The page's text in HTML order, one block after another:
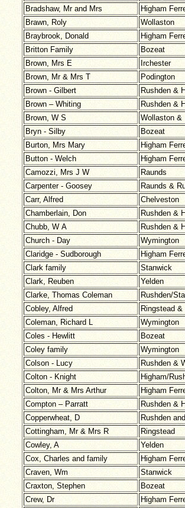
Bradshaw, Mr and Mrs
Higham
Brawn, Roly
Wollaston
Braybrook, Donald
Higham
Britton Family
Bozeat
Brown, Mrs E
Irchester
Brown, Mr & Mrs T
Podington
Brown - Gilbert
Rushden &
Brown – Whiting
Rushden &
Brown, W S
Wollaston &
Bryn - Silby
Bozeat
Burton, Mrs Mary
Higham
Button - Welch
Higham
Camozzi, Mrs J W
Raunds
Carpenter - Goosey
Raunds &
Carr, Alfred
Chelveston
Chamberlain, Don
Rushden &
Chubb, W A
Rushden &
Church - Day
Wymington
Claridge - Sudborough
Higham
Clark family
Stanwick
Clark, Reuben
Yelden
Clarke, Thomas Coleman
Rushden/
Cobley, Alfred
Ringstead
Coleman, Richard L
Wymington
Coles - Hewlitt
Bozeat
Coley family
Wymington
Colson - Lucy
Rushden &
Colton - Knight
Higham/
Colton, Mr & Mrs Arthur
Higham
Compton – Parratt
Rushden &
Copperwheat, D
Rushden
Cottingham, Mr & Mrs R
Ringstead
Cowley, A
Yelden
Cox, Charles and family
Higham
Craven, Wm
Stanwick
Craxton, Stephen
Bozeat
Crew, Dr
Higham